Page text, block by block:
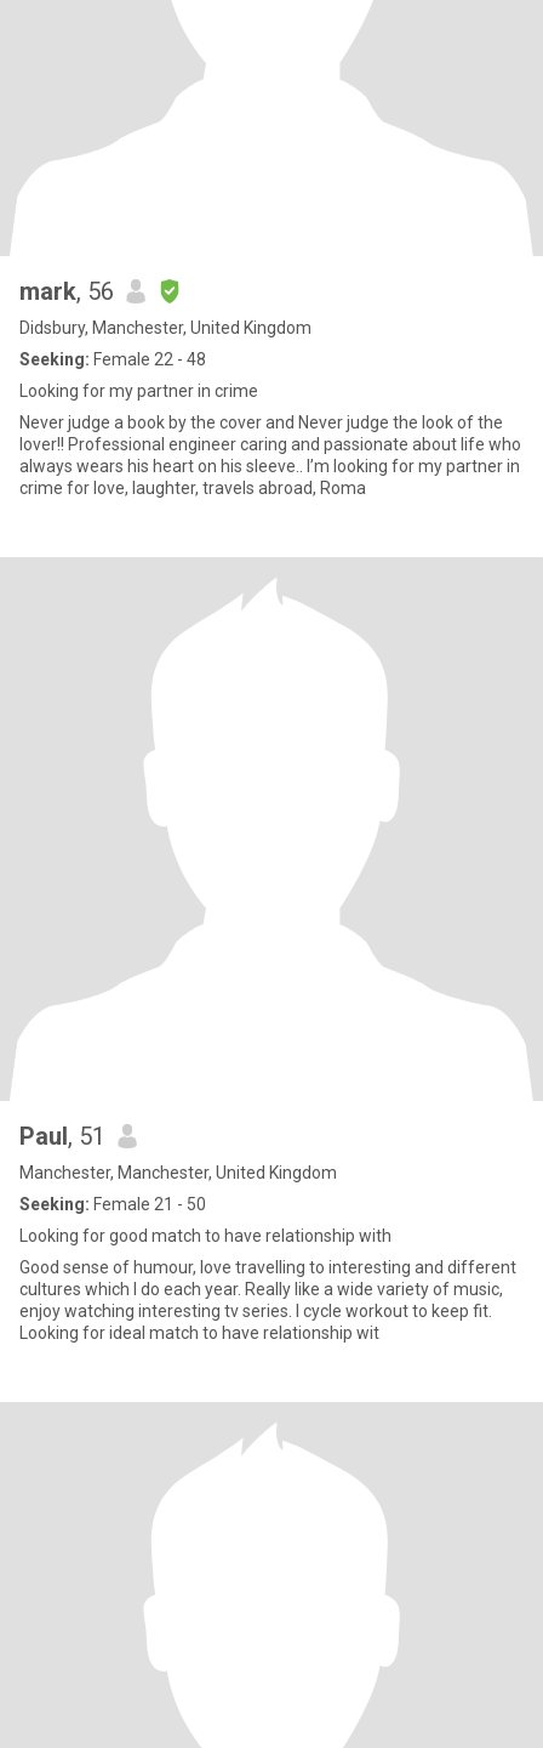
mark, 56
Didsbury, Manchester, United Kingdom
Seeking: Female 22 - 48
Looking for my partner in crime
Never judge a book by the cover and Never judge the look of the
lover!! Professional engineer caring and passionate about life who
always wears his heart on his sleeve.. I’m looking for my partner in
crime for love, laughter, travels abroad, Roma
Paul, 51
Manchester, Manchester, United Kingdom
Seeking: Female 21 - 50
Looking for good match to have relationship with
Good sense of humour, love travelling to interesting and different
cultures which I do each year. Really like a wide variety of music,
enjoy watching interesting tv series. I cycle workout to keep fit.
Looking for ideal match to have relationship wit